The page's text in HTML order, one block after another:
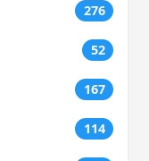
276
52
167
114